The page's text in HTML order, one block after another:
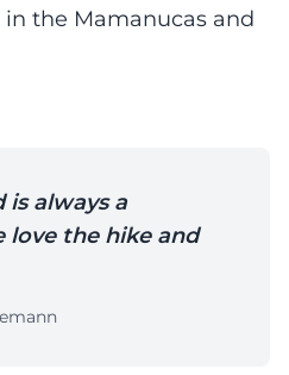
the Mamanucas and
is always a
love the hike and